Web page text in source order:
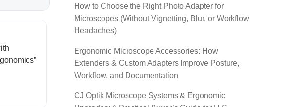
How to Choose the Right Photo Adapter for
Microscopes (Without Vignetting, Blur, or Workflow
Headaches)
Ergonomic Microscope Accessories: How
Extenders & Custom Adapters Improve Posture,
Workflow, and Documentation
CJ Optik Microscope Systems & Ergonomic